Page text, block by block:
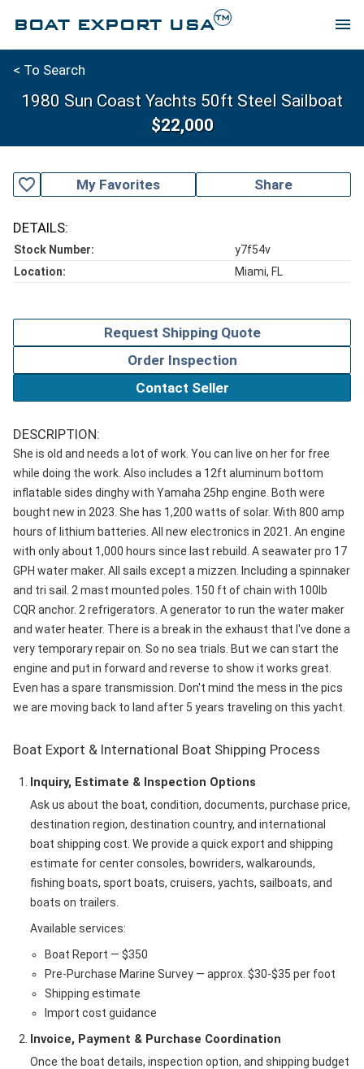
BOAT EXPORT USATM menu
< To Search
1980 Sun Coast Yachts 50ft Steel Sailboat
$22,000
favorite_outline My Favorites Share
DETAILS:
Stock Number:
y7f54v
Location:
Miami, FL
Request Shipping Quote
Order Inspection
Contact Seller
DESCRIPTION:
She is old and needs a lot of work. You can live on her for free
while doing the work. Also includes a 12ft aluminum bottom
inflatable sides dinghy with Yamaha 25hp engine. Both were
bought new in 2023. She has 1,200 watts of solar. With 800 amp
hours of lithium batteries. All new electronics in 2021. An engine
with only about 1,000 hours since last rebuild. A seawater pro 17
GPH water maker. All sails except a mizzen. Including a spinnaker
and tri sail. 2 mast mounted poles. 150 ft of chain with 100lb
CQR anchor. 2 refrigerators. A generator to run the water maker
and water heater. There is a break in the exhaust that I've done a
very temporary repair on. So no sea trials. But we can start the
engine and put in forward and reverse to show it works great.
Even has a spare transmission. Don't mind the mess in the pics
we are moving back to land after 5 years traveling on this yacht.
Boat Export & International Boat Shipping Process
Inquiry, Estimate & Inspection Options
Ask us about the boat, condition, documents, purchase price,
destination region, destination country, and international
boat shipping cost. We provide a quick export and shipping
estimate for center consoles, bowriders, walkarounds,
fishing boats, sport boats, cruisers, yachts, sailboats, and
boats on trailers.
Available services:
Boat Report — $350
Pre-Purchase Marine Survey — approx. $30-$35 per foot
Shipping estimate
Import cost guidance
Invoice, Payment & Purchase Coordination
Once the boat details, inspection option, and shipping budget